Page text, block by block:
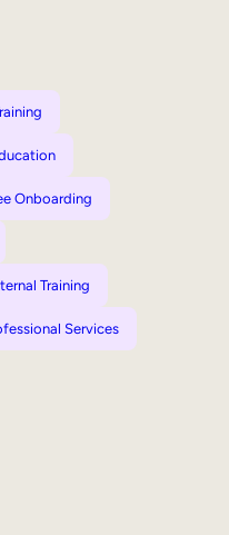
Onboarding
Training
Services